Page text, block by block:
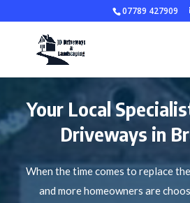
07789 427909
Your Local
Driveways in
When the time comes to replace
and more homeowners are